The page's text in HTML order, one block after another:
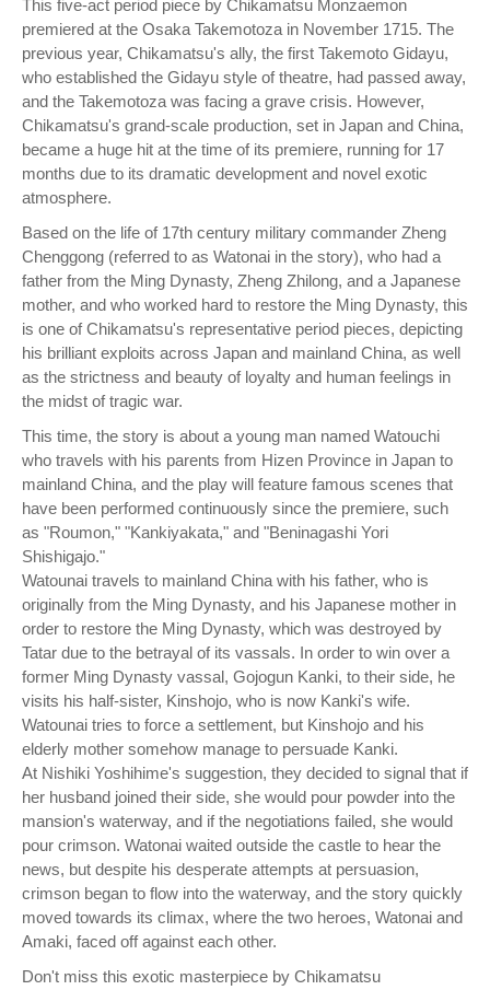
This five-act period piece by Chikamatsu Monzaemon
premiered at the Osaka Takemotoza in November 1715. The
previous year, Chikamatsu's ally, the first Takemoto Gidayu,
who established the Gidayu style of theatre, had passed away,
and the Takemotoza was facing a grave crisis. However,
Chikamatsu's grand-scale production, set in Japan and China,
became a huge hit at the time of its premiere, running for 17
months due to its dramatic development and novel exotic
atmosphere.
Based on the life of 17th century military commander Zheng
Chenggong (referred to as Watonai in the story), who had a
father from the Ming Dynasty, Zheng Zhilong, and a Japanese
mother, and who worked hard to restore the Ming Dynasty, this
is one of Chikamatsu's representative period pieces, depicting
his brilliant exploits across Japan and mainland China, as well
as the strictness and beauty of loyalty and human feelings in
the midst of tragic war.
This time, the story is about a young man named Watouchi
who travels with his parents from Hizen Province in Japan to
mainland China, and the play will feature famous scenes that
have been performed continuously since the premiere, such
as "Roumon," "Kankiyakata," and "Beninagashi Yori
Shishigajo."
Watounai travels to mainland China with his father, who is
originally from the Ming Dynasty, and his Japanese mother in
order to restore the Ming Dynasty, which was destroyed by
Tatar due to the betrayal of its vassals. In order to win over a
former Ming Dynasty vassal, Gojogun Kanki, to their side, he
visits his half-sister, Kinshojo, who is now Kanki's wife.
Watounai tries to force a settlement, but Kinshojo and his
elderly mother somehow manage to persuade Kanki.
At Nishiki Yoshihime's suggestion, they decided to signal that if
her husband joined their side, she would pour powder into the
mansion's waterway, and if the negotiations failed, she would
pour crimson. Watonai waited outside the castle to hear the
news, but despite his desperate attempts at persuasion,
crimson began to flow into the waterway, and the story quickly
moved towards its climax, where the two heroes, Watonai and
Amaki, faced off against each other.
Don't miss this exotic masterpiece by Chikamatsu